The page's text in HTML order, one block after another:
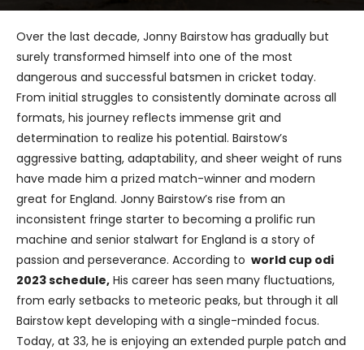
Over the last decade, Jonny Bairstow has gradually but
surely transformed himself into one of the most
dangerous and successful batsmen in cricket today.
From initial struggles to consistently dominate across all
formats, his journey reflects immense grit and
determination to realize his potential. Bairstow’s
aggressive batting, adaptability, and sheer weight of runs
have made him a prized match-winner and modern
great for England. Jonny Bairstow’s rise from an
inconsistent fringe starter to becoming a prolific run
machine and senior stalwart for England is a story of
passion and perseverance. According to world cup odi
2023 schedule, His career has seen many fluctuations,
from early setbacks to meteoric peaks, but through it all
Bairstow kept developing with a single-minded focus.
Today, at 33, he is enjoying an extended purple patch and